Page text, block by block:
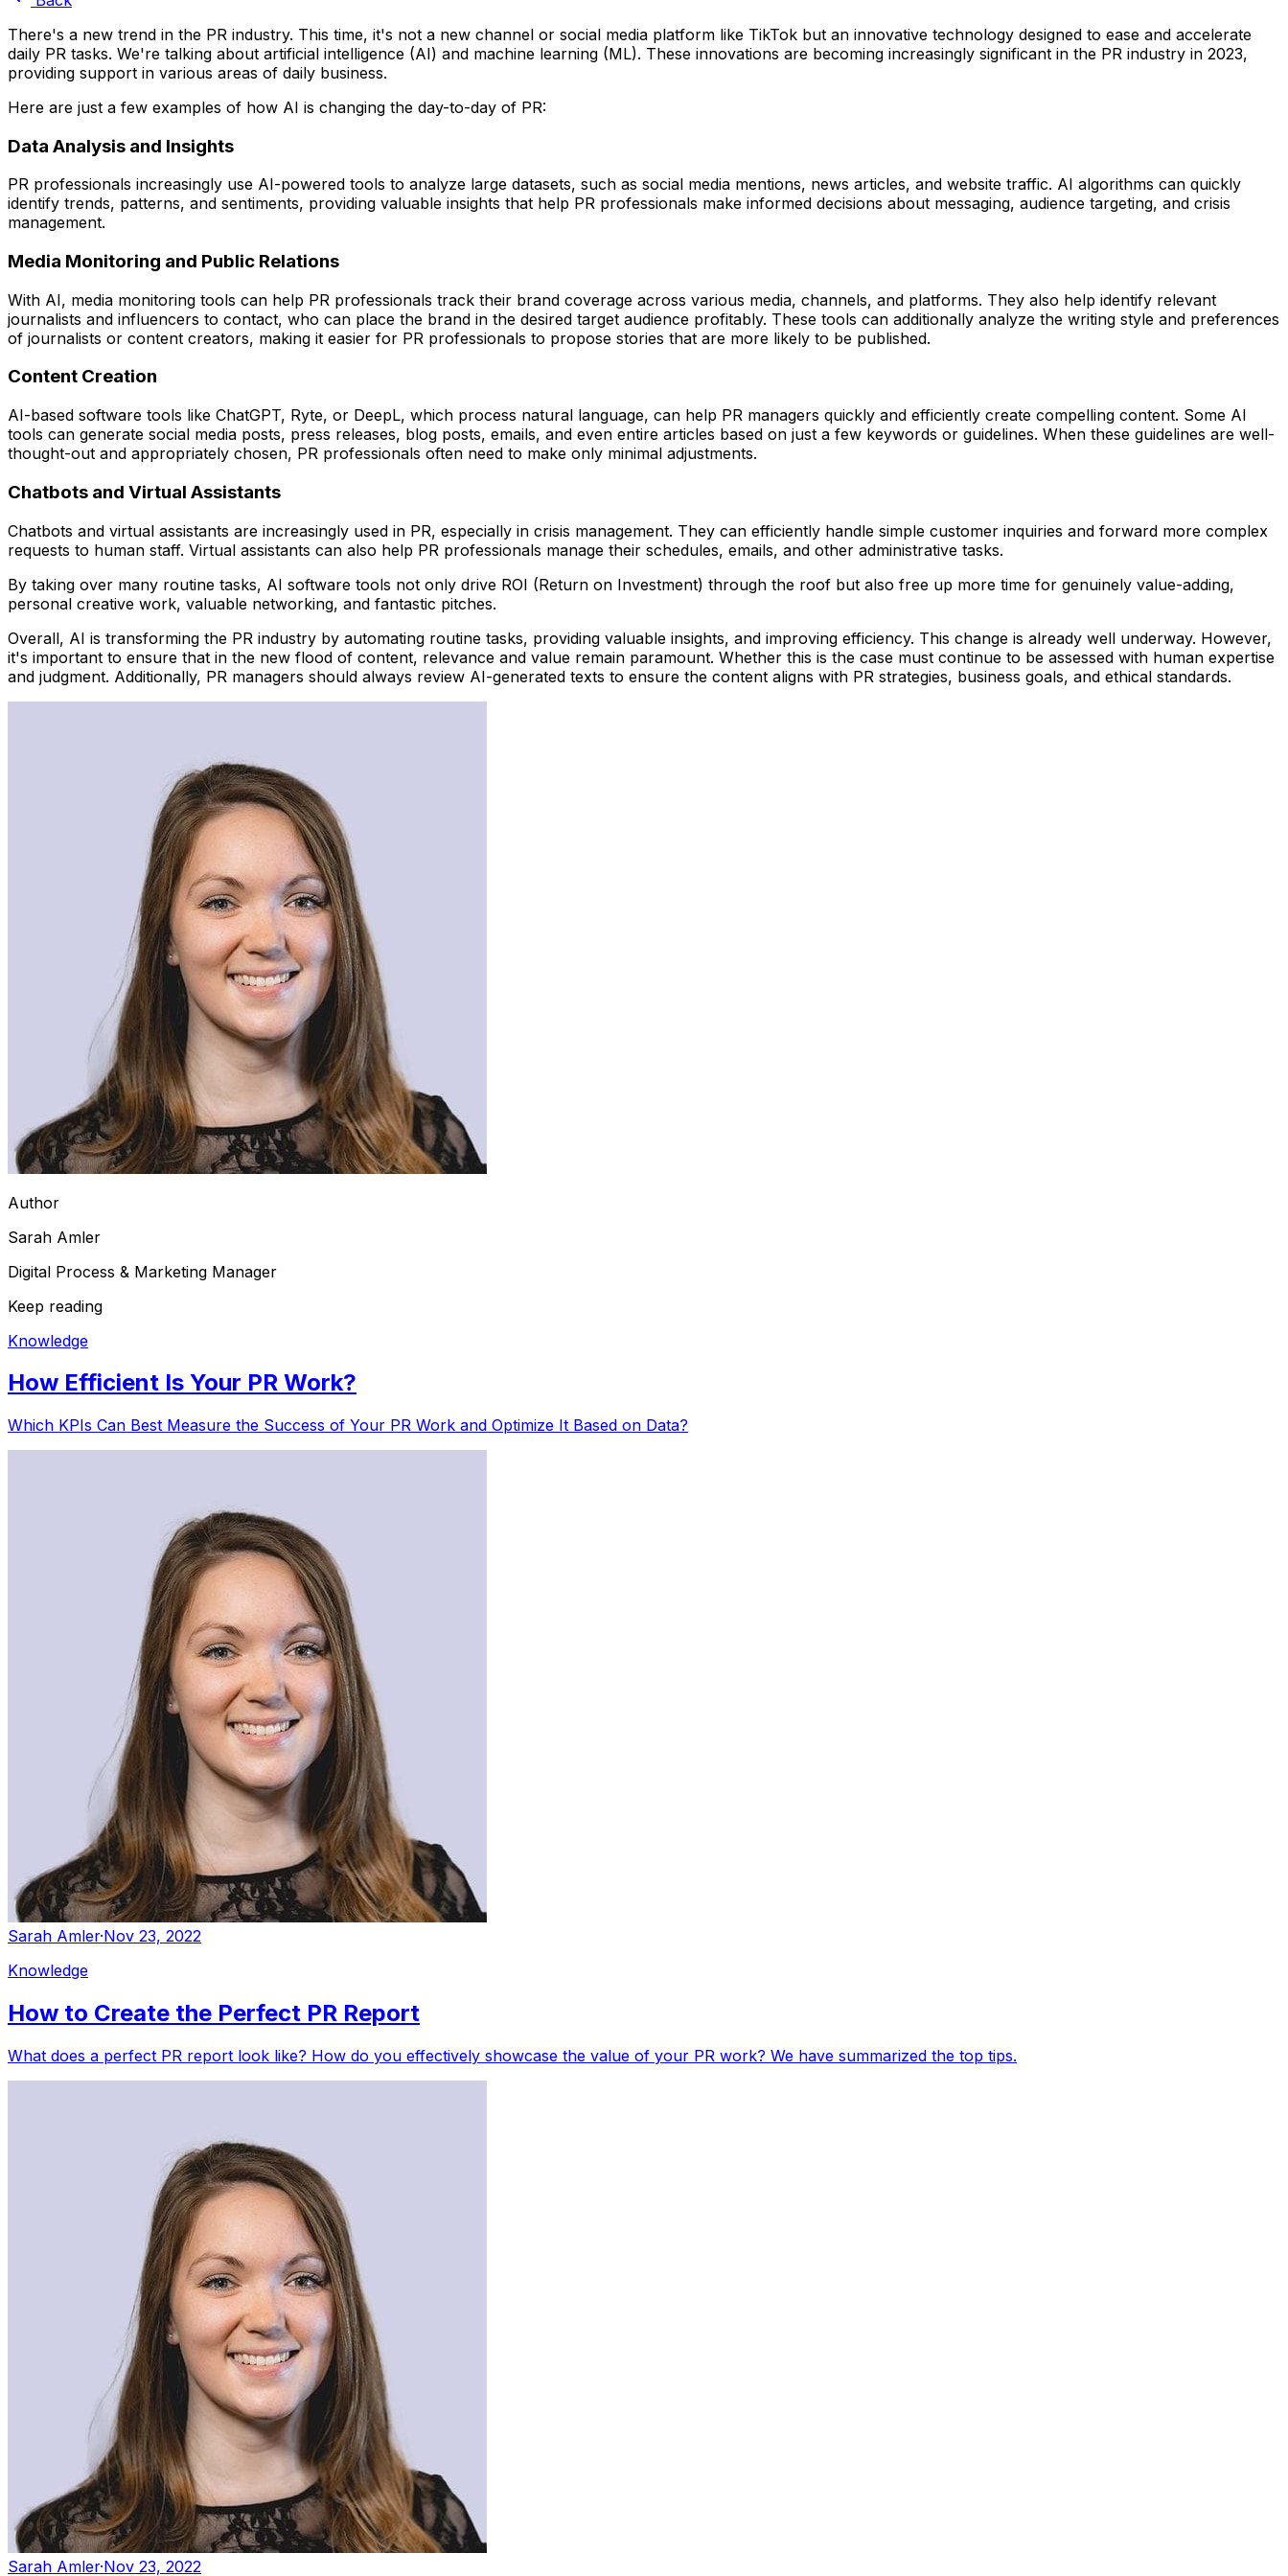
There's a new trend in the PR industry. This time, it's not a new channel or social media platform like TikTok but an innovative technology designed to ease and accelerate
daily PR tasks. We're talking about artificial intelligence (AI) and machine learning (ML). These innovations are becoming increasingly significant in the PR industry in 2023,
providing support in various areas of daily business.
Here are just a few examples of how AI is changing the day-to-day of PR:
Data Analysis and Insights
PR professionals increasingly use AI-powered tools to analyze large datasets, such as social media mentions, news articles, and website traffic. AI algorithms can quickly
identify trends, patterns, and sentiments, providing valuable insights that help PR professionals make informed decisions about messaging, audience targeting, and crisis
management.
Media Monitoring and Public Relations
With AI, media monitoring tools can help PR professionals track their brand coverage across various media, channels, and platforms. They also help identify relevant
journalists and influencers to contact, who can place the brand in the desired target audience profitably. These tools can additionally analyze the writing style and preferences
of journalists or content creators, making it easier for PR professionals to propose stories that are more likely to be published.
Content Creation
AI-based software tools like ChatGPT, Ryte, or DeepL, which process natural language, can help PR managers quickly and efficiently create compelling content. Some AI
tools can generate social media posts, press releases, blog posts, emails, and even entire articles based on just a few keywords or guidelines. When these guidelines are well-
thought-out and appropriately chosen, PR professionals often need to make only minimal adjustments.
Chatbots and Virtual Assistants
Chatbots and virtual assistants are increasingly used in PR, especially in crisis management. They can efficiently handle simple customer inquiries and forward more complex
requests to human staff. Virtual assistants can also help PR professionals manage their schedules, emails, and other administrative tasks.
By taking over many routine tasks, AI software tools not only drive ROI (Return on Investment) through the roof but also free up more time for genuinely value-adding,
personal creative work, valuable networking, and fantastic pitches.
Overall, AI is transforming the PR industry by automating routine tasks, providing valuable insights, and improving efficiency. This change is already well underway. However,
it's important to ensure that in the new flood of content, relevance and value remain paramount. Whether this is the case must continue to be assessed with human expertise
and judgment. Additionally, PR managers should always review AI-generated texts to ensure the content aligns with PR strategies, business goals, and ethical standards.
Author
Sarah Amler
Digital Process & Marketing Manager
Keep reading
Knowledge
How Efficient Is Your PR Work?
Which KPIs Can Best Measure the Success of Your PR Work and Optimize It Based on Data?
Sarah Amler·Nov 23, 2022
Knowledge
How to Create the Perfect PR Report
What does a perfect PR report look like? How do you effectively showcase the value of your PR work? We have summarized the top tips.
Sarah Amler·Nov 23, 2022